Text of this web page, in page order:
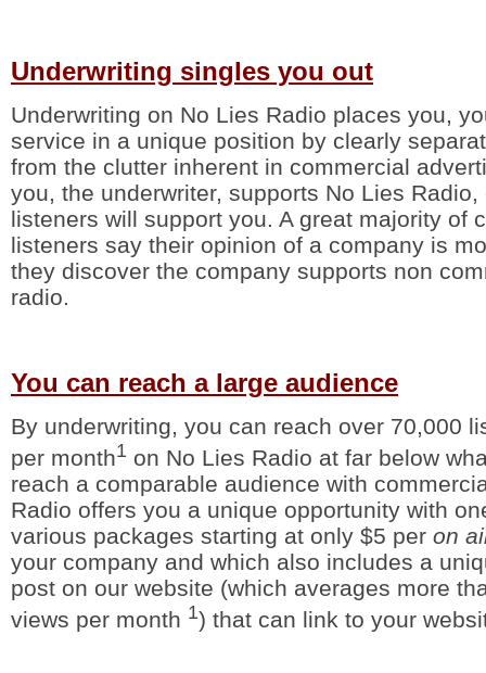
Underwriting singles you out
Underwriting on No Lies Radio places you,
service in a unique position by clearly
from the clutter inherent in commercial
you, the underwriter, supports No Lies Radio,
listeners will support you. A great majority of
listeners say their opinion of a company is
they discover the company supports non
radio.
You can reach a large audience
By underwriting, you can reach over 70,000
per month1 on No Lies Radio at far below
reach a comparable audience with
Radio offers you a unique opportunity with
various packages starting at only $5 per on
your company and which also includes a
post on our website (which averages more
views per month 1) that can link to your